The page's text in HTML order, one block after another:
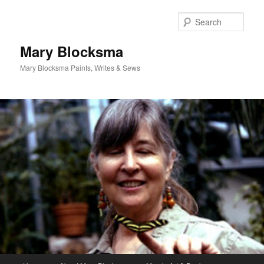
Mary Blocksma
Mary Blocksma Paints, Writes & Sews